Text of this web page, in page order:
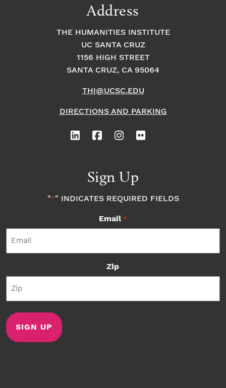
Address
THE HUMANITIES INSTITUTE
UC SANTA CRUZ
1156 HIGH STREET
SANTA CRUZ, CA 95064
THI@UCSC.EDU
DIRECTIONS AND PARKING
Sign Up
"*" INDICATES REQUIRED FIELDS
Email *
Zip